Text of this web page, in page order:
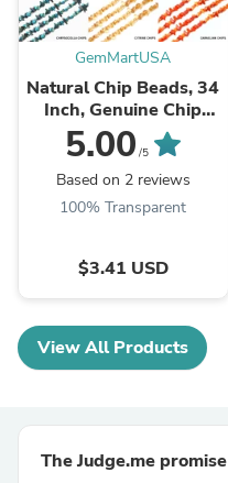
GemMartUSA
Natural Chip Beads, 34
Inch, Genuine Chip
Strands, Drilled Strung
Nugget Beads, 3-7mm,
Polished,
GemMartUSA (70001)
5.00 /5
Based on 2 reviews
100% Transparent
$3.41 USD
View All Products
The Judge.me promise